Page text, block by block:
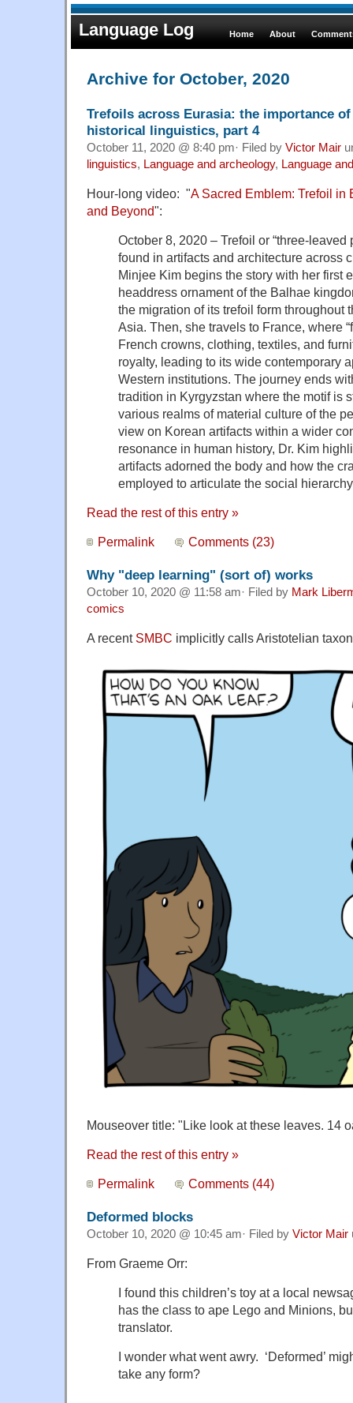
Language Log Home About
Archive for October, 2020
Trefoils across Eurasia: the importance
historical linguistics, part 4
October 11, 2020 @ 8:40 pm· Filed by Victor Mair
linguistics, Language and archeology, Language
Hour-long video: "A Sacred Emblem: Trefoil in
and Beyond":
October 8, 2020 – Trefoil or “three-leaved
found in artifacts and architecture across
Minjee Kim begins the story with her first
headdress ornament of the Balhae
the migration of its trefoil form throughout
Asia. Then, she travels to France, where
French crowns, clothing, textiles, and
royalty, leading to its wide contemporary
Western institutions. The journey ends
tradition in Kyrgyzstan where the motif is
various realms of material culture of the
view on Korean artifacts within a wider
resonance in human history, Dr. Kim
artifacts adorned the body and how the
employed to articulate the social
Read the rest of this entry »
Permalink Comments (23)
Why "deep learning" (sort of) works
October 10, 2020 @ 11:58 am· Filed by Mark
comics
A recent SMBC implicitly calls Aristotelian
Mouseover title: "Like look at these leaves. 14
Read the rest of this entry »
Permalink Comments (44)
Deformed blocks
October 10, 2020 @ 10:45 am· Filed by Victor Mair
From Graeme Orr:
I found this children’s toy at a local
has the class to ape Lego and Minions,
translator.
I wonder what went awry. ‘Deformed’
take any form?